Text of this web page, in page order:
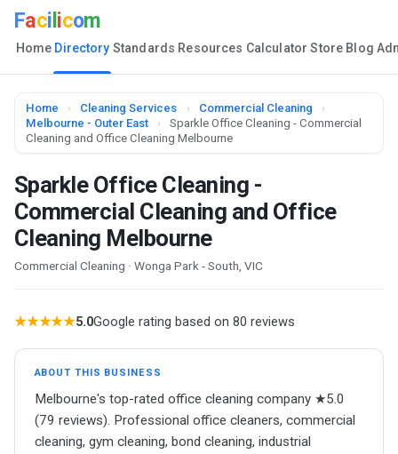
Faci icom
Home Directory Standards Resources Calculator Store Blog
Home › Cleaning Services › Commercial Cleaning
›
Melbourne - Outer East
›
Sparkle Office Cleaning - Commercial
Cleaning and Office Cleaning Melbourne
Sparkle Office Cleaning -
Commercial Cleaning and Office
Cleaning Melbourne
Commercial Cleaning · Wonga Park - South, VIC
★★★★★5.0Google rating based on 80 reviews
ABOUT THIS BUSINESS
Melbourne's top-rated office cleaning company ★5.0
(79 reviews). Professional office cleaners, commercial
cleaning, gym cleaning, bond cleaning, industrial